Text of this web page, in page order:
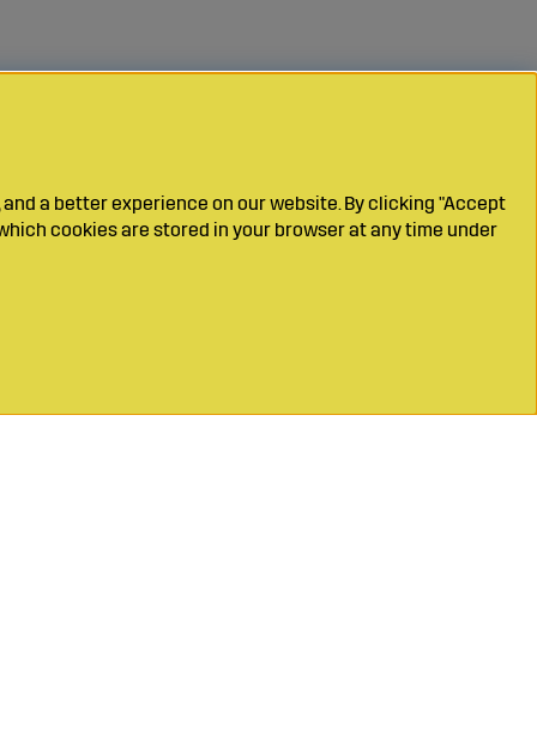
a better experience on our website. By clicking "Accept
cookies are stored in your browser at any time under